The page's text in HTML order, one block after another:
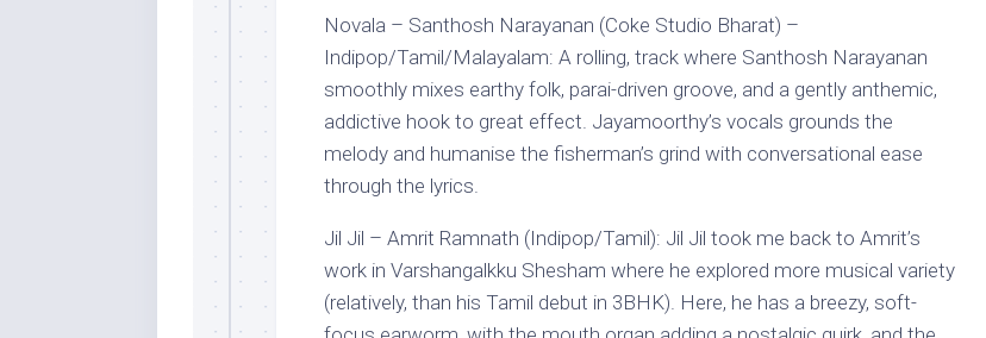
Novala – Santhosh Narayanan (Coke Studio Bharat) –
Indipop/Tamil/Malayalam: A rolling, track where Santhosh Narayanan
smoothly mixes earthy folk, parai-driven groove, and a gently anthemic,
addictive hook to great effect. Jayamoorthy’s vocals grounds the
melody and humanise the fisherman’s grind with conversational ease
through the lyrics.
Jil Jil – Amrit Ramnath (Indipop/Tamil): Jil Jil took me back to Amrit’s
work in Varshangalkku Shesham where he explored more musical variety
(relatively, than his Tamil debut in 3BHK). Here, he has a breezy, soft-